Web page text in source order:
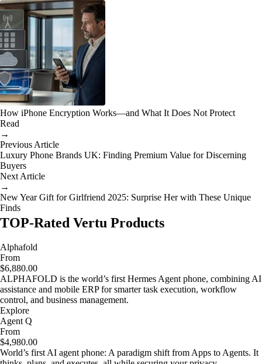
How iPhone Encryption Works—and What It Does Not Protect
Read
→
Previous Article
Luxury Phone Brands UK: Finding Premium Value for Discerning
Buyers
Next Article
→
New Year Gift for Girlfriend 2025: Surprise Her with These Unique
Finds
TOP-Rated Vertu Products
Alphafold
From
$6,880.00
ALPHAFOLD is the world’s first Hermes Agent phone, combining AI
assistance and mobile ERP for smarter task execution, workflow
control, and business management.
Explore
Agent Q
From
$4,980.00
World’s first AI agent phone: A paradigm shift from Apps to Agents. It